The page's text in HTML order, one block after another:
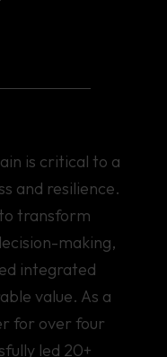
is critical to a
and resilience.
transform
making,
integrated
value. As a
for over four
led 20+